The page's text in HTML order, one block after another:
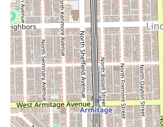
highly experienced and
extension types,
various weft and tape-in
fit for every hair type.
**Focus on Natural
achieve an undetectable,
blend, adding to the
its authentic feel.